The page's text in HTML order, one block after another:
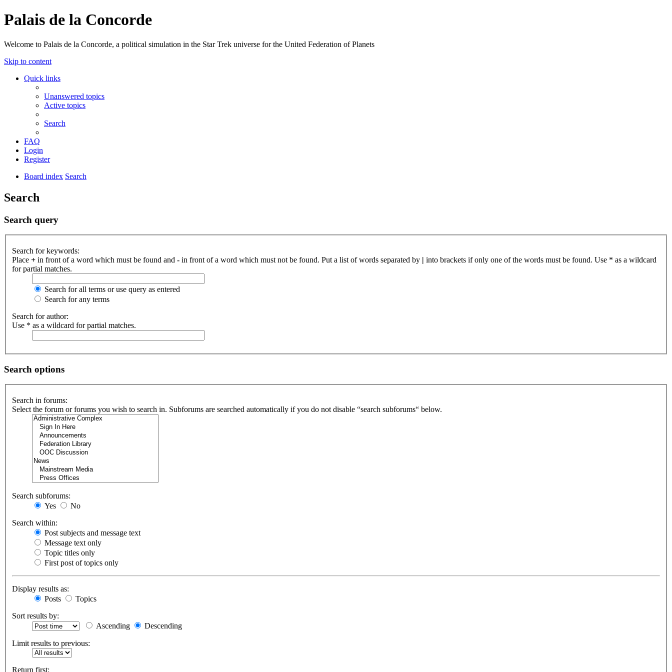
Palais de la Concorde
Welcome to Palais de la Concorde, a political simulation in the Star Trek universe for the United Federation of Planets
Skip to content
Quick links
Unanswered topics
Active topics
Search
FAQ
Login
Register
Board index Search
Search
Search query
Search for keywords:
Place + in front of a word which must be found and - in front of a word which must not be found. Put a list of words separated by | into brackets if only one of the words must be found. Use * as a wildcard
for partial matches.
Search for all terms or use query as entered
Search for any terms
Search for author:
Use * as a wildcard for partial matches.
Search options
Search in forums:
Select the forum or forums you wish to search in. Subforums are searched automatically if you do not disable “search subforums“ below.
Search subforums:
Yes
No
Search within:
Post subjects and message text
Message text only
Topic titles only
First post of topics only
Display results as:
Posts
Topics
Sort results by:
Ascending
Descending
Limit results to previous:
Return first: